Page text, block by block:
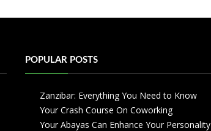
POPULAR POSTS
Zanzibar: Everything You Need to Know
Your Crash Course On Coworking
Your Abayas Can Enhance Your Personality